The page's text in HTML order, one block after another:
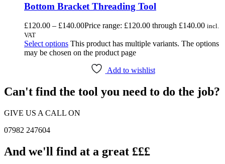
Bottom Bracket Threading Tool
£120.00 – £140.00Price range: £120.00 through £140.00 incl.
VAT
Select options This product has multiple variants. The options
may be chosen on the product page
Add to wishlist
Can't find the tool you need to do the job?
GIVE US A CALL ON
07982 247604
And we'll find at a great £££